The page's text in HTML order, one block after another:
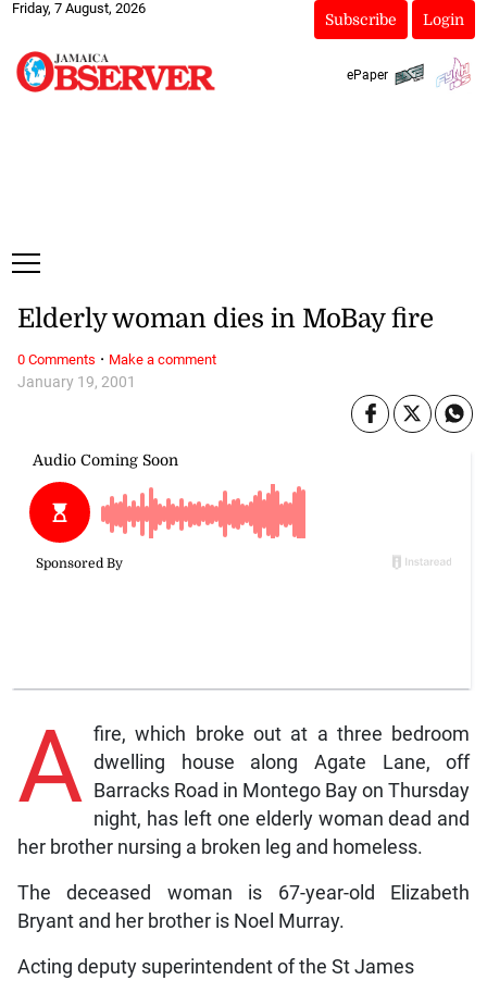
Friday, 7 August, 2026
Subscribe Login
ePaper
January 19, 2001
Elderly woman dies in MoBay fire
A fire, which broke out at a three bedroom
dwelling house along Agate Lane, off
Barracks Road in Montego Bay on Thursday
night, has left one elderly woman dead and
her brother nursing a broken leg and homeless.
The deceased woman is 67-year-old Elizabeth
Bryant and her brother is Noel Murray.
Acting deputy superintendent of the St James
0 Comments · Make a comment